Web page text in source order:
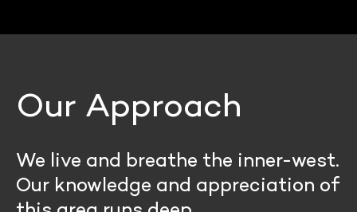
Our Approach
We live and breathe the inner-west.
Our knowledge and appreciation of